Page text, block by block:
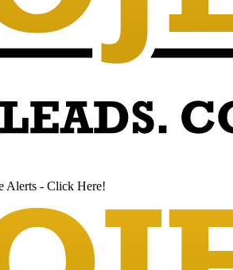
Alerts - Click Here!